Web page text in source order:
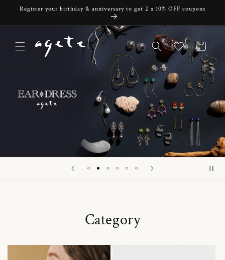
Skip to
Register your birthday & anniversary to get 2 x 10% OFF coupons
Cart
Category